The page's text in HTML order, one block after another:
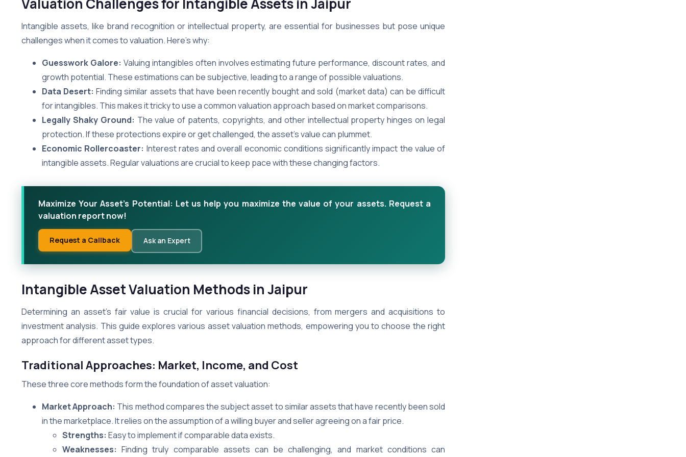
Intangible assets, like brand recognition or intellectual property, are essential for businesses but pose unique
challenges when it comes to valuation. Here’s why:
Guesswork Galore: Valuing intangibles often involves estimating future performance, discount rates, and
growth potential. These estimations can be subjective, leading to a range of possible valuations.
Data Desert: Finding similar assets that have been recently bought and sold (market data) can be difficult
for intangibles. This makes it tricky to use a common valuation approach based on market comparisons.
Legally Shaky Ground: The value of patents, copyrights, and other intellectual property hinges on legal
protection. If these protections expire or get challenged, the asset’s value can plummet.
Economic Rollercoaster: Interest rates and overall economic conditions significantly impact the value of
intangible assets. Regular valuations are crucial to keep pace with these changing factors.
Maximize Your Asset's Potential: Let us help you maximize the value of your assets. Request a
valuation report now!
Request a Callback Ask an Expert
Intangible Asset Valuation Methods in Jaipur
Determining an asset’s fair value is crucial for various financial decisions, from mergers and acquisitions to
investment analysis. This guide explores various asset valuation methods, empowering you to choose the right
approach for different asset types.
Traditional Approaches: Market, Income, and Cost
These three core methods form the foundation of asset valuation:
Market Approach: This method compares the subject asset to similar assets that have recently been sold
in the marketplace. It relies on the assumption of a willing buyer and seller agreeing on a fair price.
Strengths: Easy to implement if comparable data exists.
Weaknesses: Finding truly comparable assets can be challenging, and market conditions can